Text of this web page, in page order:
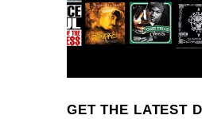
GET THE LATEST